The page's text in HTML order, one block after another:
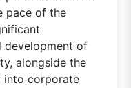
pace of the
development of
alongside the
into corporate